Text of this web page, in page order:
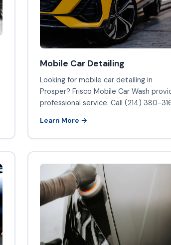
Mobile Car Detailing
Looking for mobile car detailing in
Prosper? Frisco Mobile Car Wash
professional service. Call (214) 380-
Learn More →